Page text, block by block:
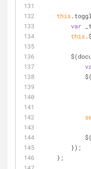
this
var
this
            $(
            $(
        });
    };